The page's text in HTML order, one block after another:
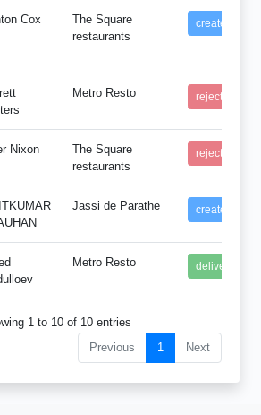
Cox
The Square
restaurants
created
Metro Resto rejected
Nixon
The Square
restaurants
rejected
Jassi de Parathe created
Metro Resto delivered
1 to 10 of 10 entries
Previous
1 Next